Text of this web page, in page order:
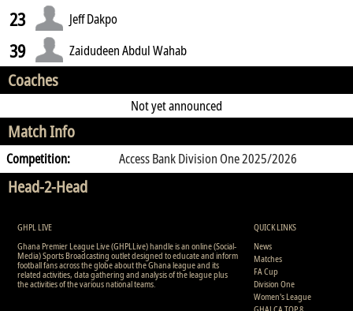
23 Jeff Dakpo
39 Zaidudeen Abdul Wahab
Coaches
Not yet announced
Match Info
Competition: Access Bank Division One 2025/2026
Head-2-Head
GHPL LIVE
Ghana Premier League Live (GHPLLive) handle is an online (Social-
Media) Sports Broadcasting outlet designed to educate and inform
football fans across the globe about the Ghana league and its
related activities, data gathering and analysis of the league plus
the activities of the various national teams.
QUICK LINKS
News
Matches
FA Cup
Division One
Women's League